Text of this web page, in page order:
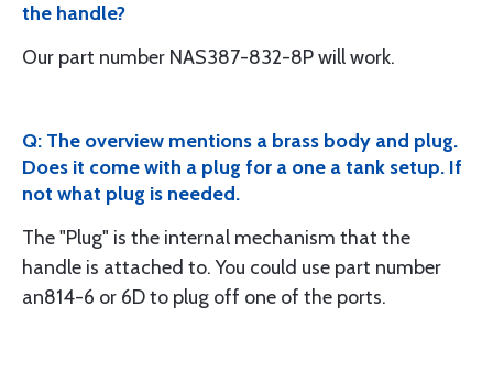
the handle?
Our part number NAS387-832-8P will work.
Q: The overview mentions a brass body and plug.
Does it come with a plug for a one a tank setup. If
not what plug is needed.
The "Plug" is the internal mechanism that the
handle is attached to. You could use part number
an814-6 or 6D to plug off one of the ports.